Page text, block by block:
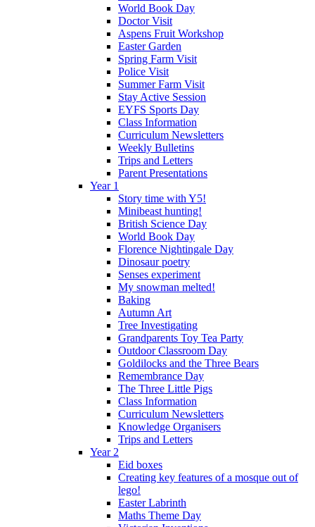
World Book Day
Doctor Visit
Aspens Fruit Workshop
Easter Garden
Spring Farm Visit
Police Visit
Summer Farm Visit
Stay Active Session
EYFS Sports Day
Class Information
Curriculum Newsletters
Weekly Bulletins
Trips and Letters
Parent Presentations
Year 1
Story time with Y5!
Minibeast hunting!
British Science Day
World Book Day
Florence Nightingale Day
Dinosaur poetry
Senses experiment
My snowman melted!
Baking
Autumn Art
Tree Investigating
Grandparents Toy Tea Party
Outdoor Classroom Day
Goldilocks and the Three Bears
Remembrance Day
The Three Little Pigs
Class Information
Curriculum Newsletters
Knowledge Organisers
Trips and Letters
Year 2
Eid boxes
Creating key features of a mosque out of
lego!
Easter Labrinth
Maths Theme Day